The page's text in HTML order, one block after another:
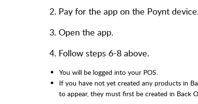
2. Pay for the app on the Poynt
3. Open the app.
4. Follow steps 6-8 above.
You will be logged into your POS.
If you have not yet created any products in
to appear, they must first be created in Back